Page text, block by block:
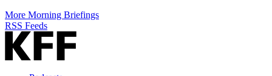
More Morning Briefings
RSS Feeds